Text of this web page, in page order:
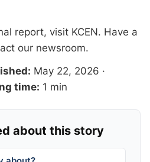
report, visit KCEN. Have a
our newsroom.
May 22, 2026 ·
time: 1 min
about this story